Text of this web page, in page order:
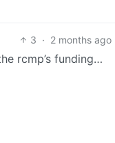
3 · 2 months ago
rcmp’s funding…